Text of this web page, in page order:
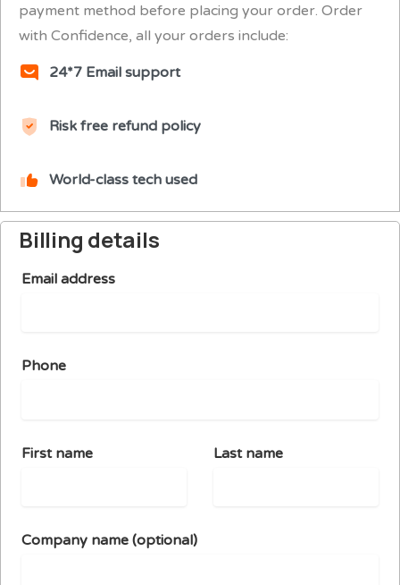
payment method before placing your order. Order
with Confidence, all your orders include:
24*7 Email support
Risk free refund policy
World-class tech used
Billing details
Email address
Phone
First name Last name
Company name (optional)